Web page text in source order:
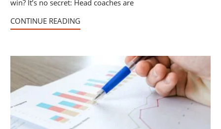
win? It’s no secret: Head coaches are
CONTINUE READING